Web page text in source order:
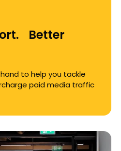
Better
hand to help you tackle
paid media traffic